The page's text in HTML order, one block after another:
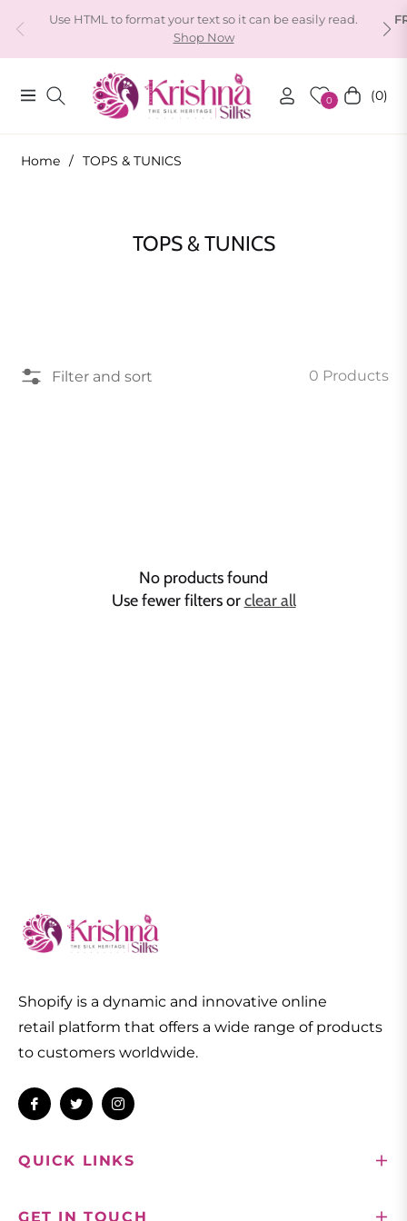
Use HTML to format your text so it can be easily read.
Shop Now
Navigation 0 Cart(0)
Home / TOPS & TUNICS
Collection:
TOPS & TUNICS
Filter and sort 0 Products
No products found
Use fewer filters orclear all
Shopify is a dynamic and innovative online
retail platform that offers a wide range of products
to customers worldwide.
Fb Tw Ins
QUICK LINKS
GET IN TOUCH